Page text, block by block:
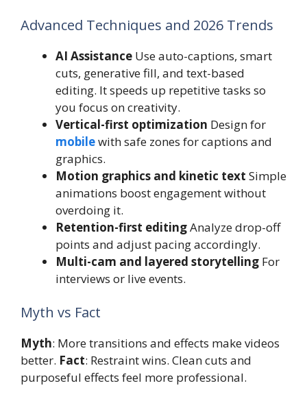
Advanced Techniques and 2026 Trends
AI Assistance Use auto-captions, smart
cuts, generative fill, and text-based
editing. It speeds up repetitive tasks so
you focus on creativity.
Vertical-first optimization Design for
mobilewith safe zones for captions and
graphics.
Motion graphics and kinetic text Simple
animations boost engagement without
overdoing it.
Retention-first editingAnalyze drop-off
points and adjust pacing accordingly.
Multi-cam and layered storytelling For
interviews or live events.
Myth vs Fact
Myth: More transitions and effects make videos
better. Fact: Restraint wins. Clean cuts and
purposeful effects feel more professional.